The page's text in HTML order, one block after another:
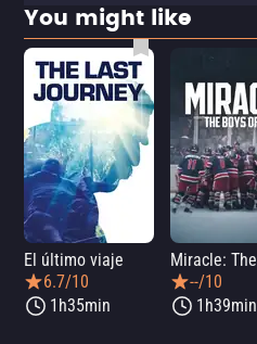
You might like
El último viaje
6.7/10
1h35min
--/10
1h39min